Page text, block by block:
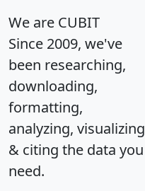
We are CUBIT
Since 2009, we've
been researching,
downloading,
formatting,
analyzing, visualizing
& citing the data you
need.